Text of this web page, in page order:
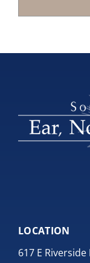
LOCATION
617 E Riverside